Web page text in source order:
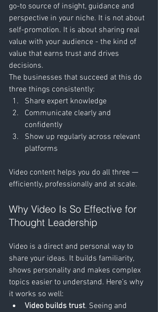
go-to source of insight, guidance and
perspective in your niche. It is not about
self-promotion. It is about sharing real
value with your audience - the kind of
value that earns trust and drives
decisions.
The businesses that succeed at this do
three things consistently:
Share expert knowledge
Communicate clearly and
confidently
Show up regularly across relevant
platforms
Video content helps you do all three —
efficiently, professionally and at scale.
Why Video Is So Effective for
Thought Leadership
Video is a direct and personal way to
share your ideas. It builds familiarity,
shows personality and makes complex
topics easier to understand. Here’s why
it works so well:
Video builds trust. Seeing and